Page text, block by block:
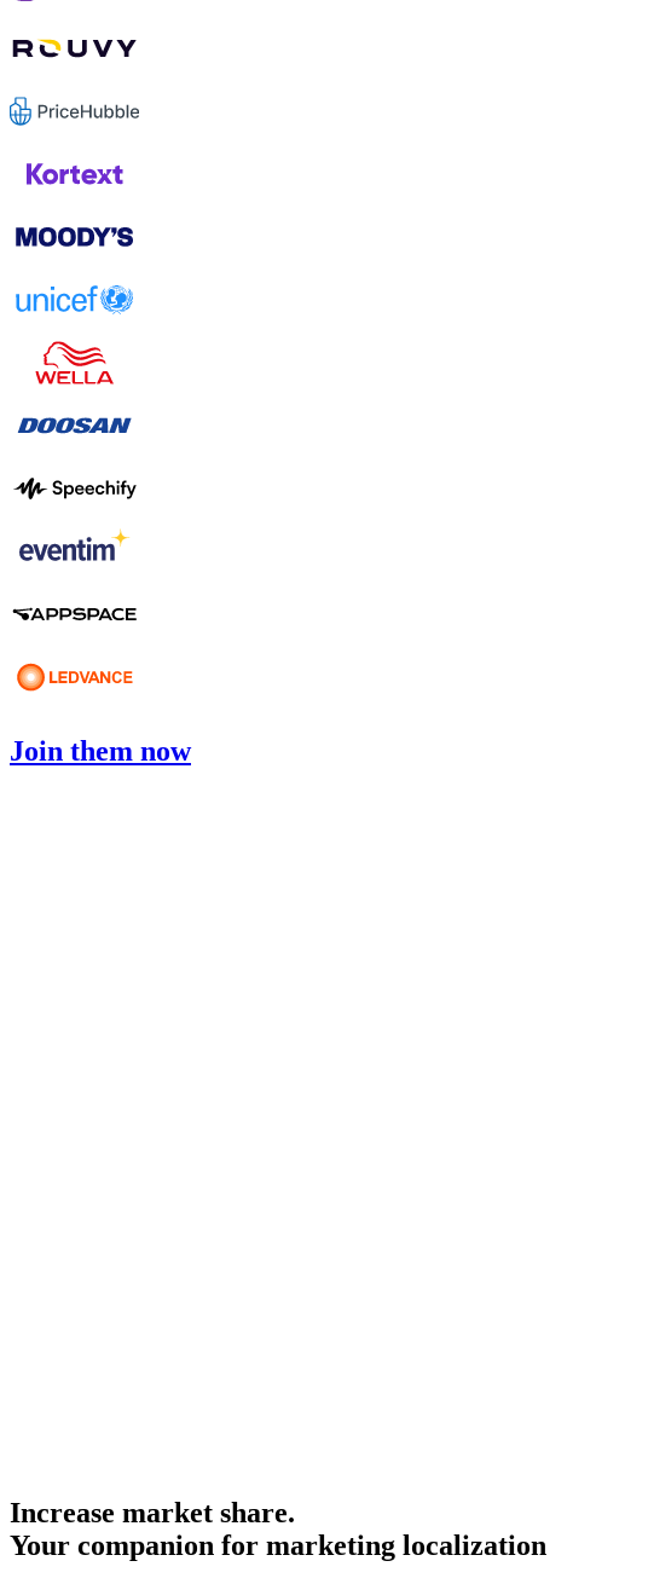
Join them now
Increase market share.
Your companion for marketing localization